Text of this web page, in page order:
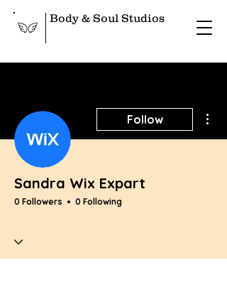
Body & Soul Studios
Follow
Sandra Wix Expart
0 Followers 0 Following